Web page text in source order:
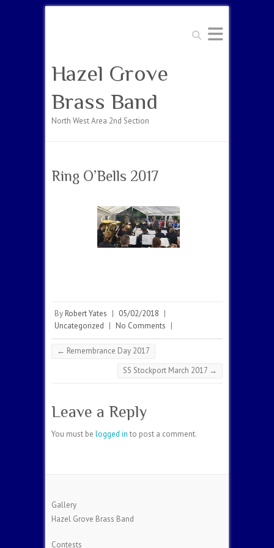
Search
Hazel Grove
Brass Band
North West Area 2nd Section
Ring O’Bells 2017
By Robert Yates | 05/02/2018 |
Uncategorized | No Comments |
← Remembrance Day 2017
SS Stockport March 2017 →
Leave a Reply
You must be logged in to post a comment.
Gallery
Hazel Grove Brass Band
Contests